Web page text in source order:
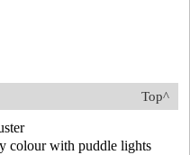
Top^
colour with puddle lights